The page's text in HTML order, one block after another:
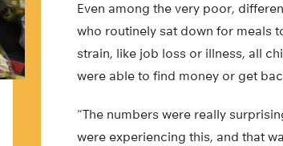
Even among the very poor,
who routinely sat down for meals
strain, like job loss or illness, all
were able to find money or get
“The numbers were really
were experiencing this, and that